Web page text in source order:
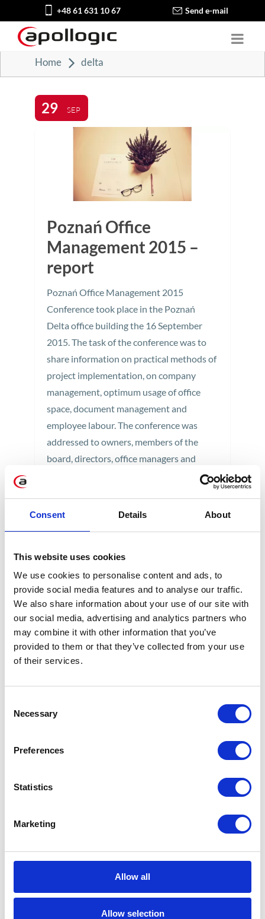
Consent Details About
This website uses cookies
We use cookies to personalise content and ads, to
provide social media features and to analyse our traffic.
We also share information about your use of our site with
our social media, advertising and analytics partners who
may combine it with other information that you’ve
provided to them or that they’ve collected from your use
of their services.
Selection
Necessary
Preferences
Statistics
Marketing
Allow all
Allow selection
+48 61 631 10 67 Send e-mail
Home delta
29 SEP
Poznań Office
Management 2015 –
report
Poznań Office Management 2015
Conference took place in the Poznań
Delta office building the 16 September
2015. The task of the conference was to
share information on practical methods of
project implementation, on company
management, optimum usage of office
space, document management and
employee labour. The conference was
addressed to owners, members of the
board, directors, office managers and
operations and implementation of various
relatively new one, so I gladly use every
opportunity to broaden my knowledge
and draw inspiration from those more
experienced than me.
2 min
CATEGORIES
Career tips
E-booki